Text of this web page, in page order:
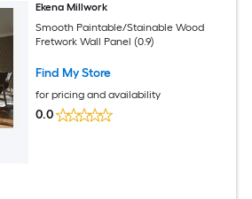
Ekena Millwork
Smooth Paintable/Stainable Wood
Fretwork Wall Panel (0.9)
Find My Store
for pricing and availability
0.0